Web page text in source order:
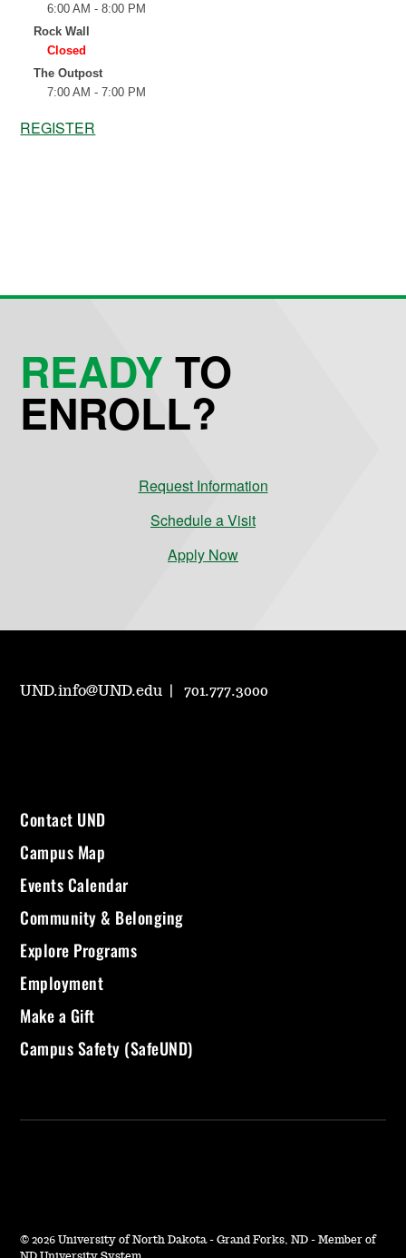
REGISTER
READYTO
ENROLL?
Request Information
Schedule a Visit
Apply Now
UND.info@UND.edu 701.777.3000
Contact UND
Campus Map
Events Calendar
Community & Belonging
Explore Programs
Employment
Make a Gift
Campus Safety (SafeUND)
© 2026 University of North Dakota - Grand Forks, ND - Member of